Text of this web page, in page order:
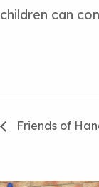
children can
Friends of